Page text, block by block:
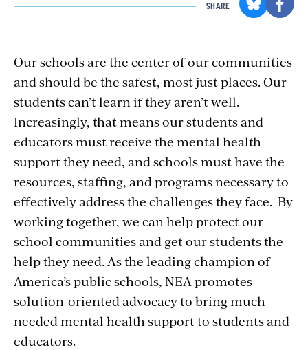
SHARE
Our schools are the center of our communities
and should be the safest, most just places. Our
students can’t learn if they aren’t well.
Increasingly, that means our students and
educators must receive the mental health
support they need, and schools must have the
resources, staffing, and programs necessary to
effectively address the challenges they face. By
working together, we can help protect our
school communities and get our students the
help they need. As the leading champion of
America’s public schools, NEA promotes
solution-oriented advocacy to bring much-
needed mental health support to students and
educators.